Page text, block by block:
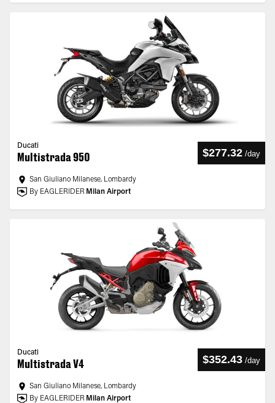
Ducati
Multistrada 950 $277.32 /day
San Giuliano Milanese, Lombardy
By EAGLERIDER Milan Airport
Ducati
Multistrada V4 $352.43 /day
San Giuliano Milanese, Lombardy
By EAGLERIDER Milan Airport